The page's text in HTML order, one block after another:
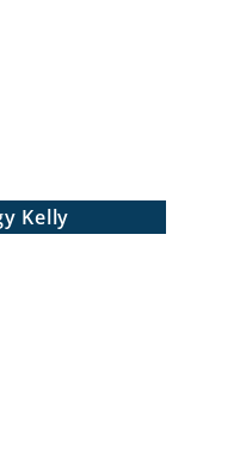
Kelly